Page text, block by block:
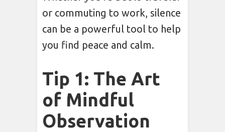
or commuting to work, silence
can be a powerful tool to help
you find peace and calm.
Tip 1: The Art
of Mindful
Observation